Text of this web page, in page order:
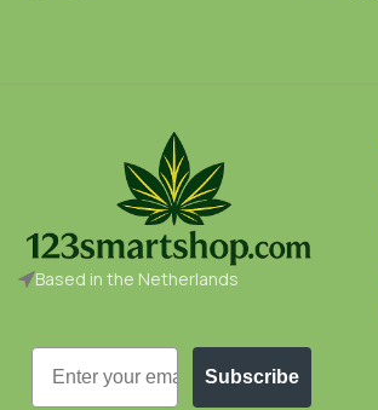
Based in the Netherlands
Email
Subscribe